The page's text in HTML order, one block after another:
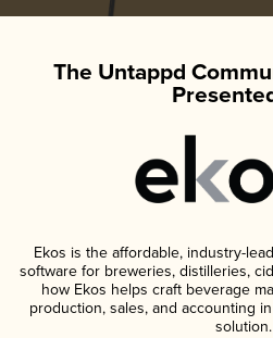
The Untappd
Ekos is the affordable, industry-
software for breweries, distilleries,
how Ekos helps craft beverage
production, sales, and accounting
solution.